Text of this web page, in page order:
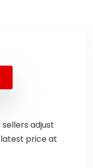
adjust
price at